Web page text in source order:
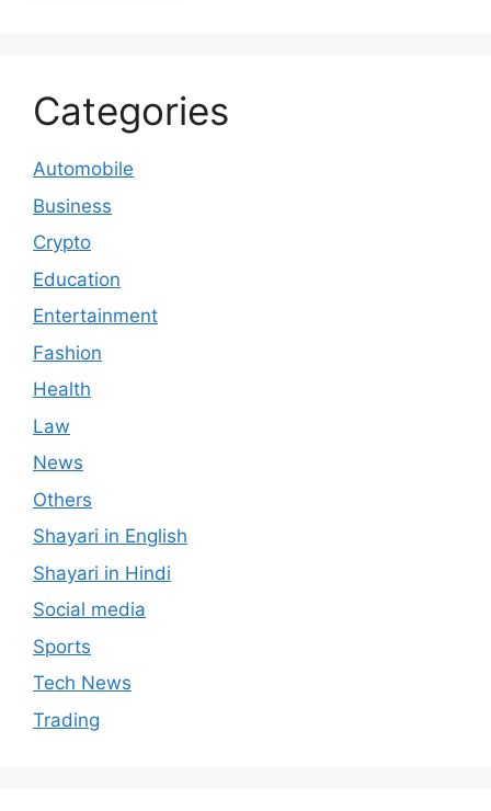
Categories
Automobile
Business
Crypto
Education
Entertainment
Fashion
Health
Law
News
Others
Shayari in English
Shayari in Hindi
Social media
Sports
Tech News
Trading